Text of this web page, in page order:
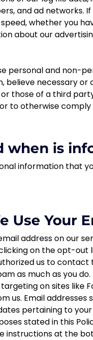
and ad networks.
whether you
about our
personal and non-
believe necessary
those of a third
to otherwise
when is
information that
Use Your
address on our
on the opt-out
us to
as much as you
on sites like
us. Email
pertaining to
stated in this
instructions at the